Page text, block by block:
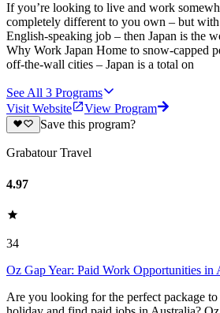
If you’re looking to live and work
completely different to you own – but
English-speaking job – then Japan is the
Why Work Japan Home to snow-capped
off-the-wall cities – Japan is a total on
See All 3 Programs
Visit Website
View Program
Save this program?
Grabatour Travel
4.97
34
Oz Gap Year: Paid Work Opportunities in
Are you looking for the perfect package